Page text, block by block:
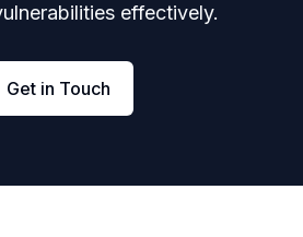
effectively.
Get in Touch